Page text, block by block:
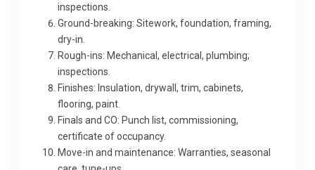
inspections.
Ground-breaking: Sitework, foundation, framing,
dry-in.
Rough-ins: Mechanical, electrical, plumbing;
inspections.
Finishes: Insulation, drywall, trim, cabinets,
flooring, paint.
Finals and CO: Punch list, commissioning,
certificate of occupancy.
Move-in and maintenance: Warranties, seasonal